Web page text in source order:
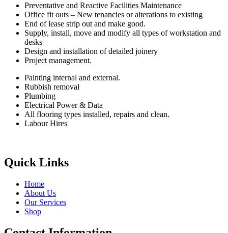
Preventative and Reactive Facilities Maintenance
Office fit outs – New tenancies or alterations to existing
End of lease strip out and make good.
Supply, install, move and modify all types of workstation and
desks
Design and installation of detailed joinery
Project management.
Painting internal and external.
Rubbish removal
Plumbing
Electrical Power & Data
All flooring types installed, repairs and clean.
Labour Hires
Quick Links
Home
About Us
Our Services
Shop